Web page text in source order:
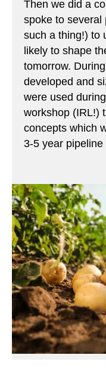
Then we did a
spoke to several
such a thing!) to
likely to shape
tomorrow.
developed and
were used
workshop (IRL!)
concepts which
3-5 year pipeline